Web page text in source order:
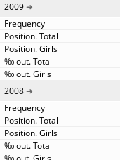
2009
2008